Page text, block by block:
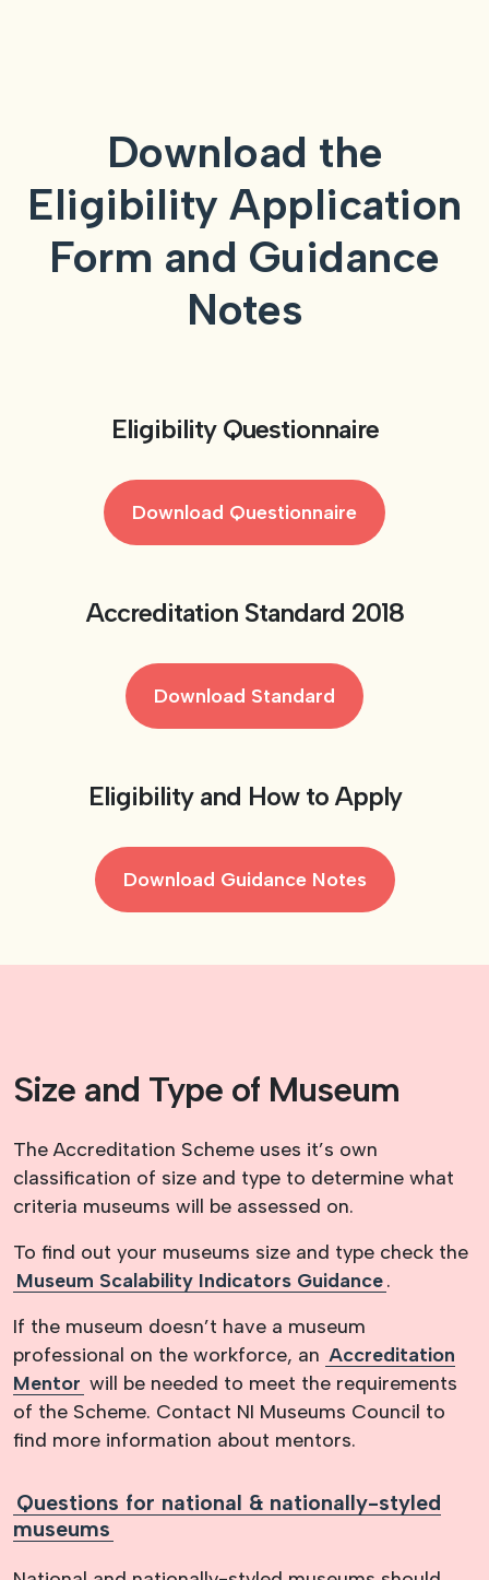
Download the
Eligibility Application
Form and Guidance
Notes
Eligibility Questionnaire
Download Questionnaire
Accreditation Standard 2018
Download Standard
Eligibility and How to Apply
Download Guidance Notes
Size and Type of Museum
The Accreditation Scheme uses it’s own
classification of size and type to determine what
criteria museums will be assessed on.
To find out your museums size and type check the
Museum Scalability Indicators Guidance.
If the museum doesn’t have a museum
professional on the workforce, an Accreditation
Mentor will be needed to meet the requirements
of the Scheme. Contact NI Museums Council to
find more information about mentors.
Questions for national & nationally-styled
museums